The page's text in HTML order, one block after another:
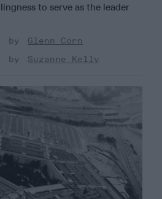
to serve as the leader
Glenn Corn
Suzanne Kelly